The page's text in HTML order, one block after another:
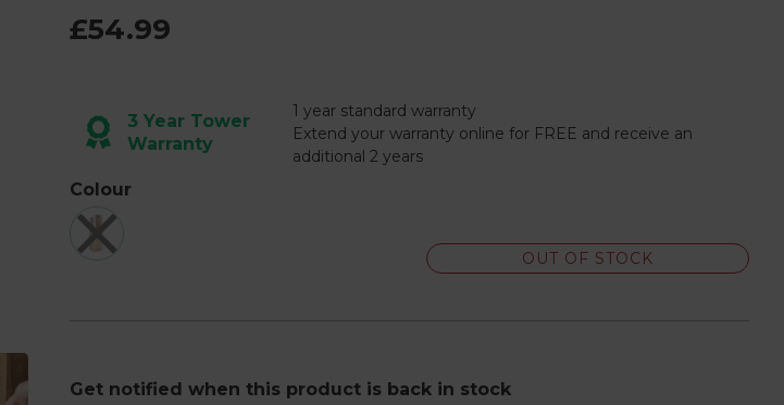
£54.99
3 Year Tower
Warranty
1 year standard warranty
Extend your warranty online for FREE and receive an
additional 2 years
Colour
OUT OF STOCK
Get notified when this product is back in stock